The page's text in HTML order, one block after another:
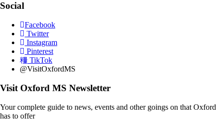
Social
Facebook
Twitter
Instagram
Pinterest
TikTok
@VisitOxfordMS
Visit Oxford MS Newsletter
Your complete guide to news, events and other goings on that Oxford
has to offer